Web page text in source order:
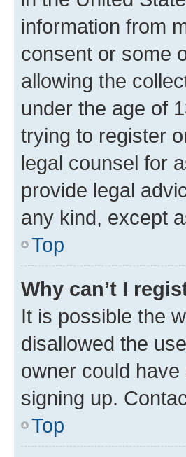
information from
consent or some
allowing the
under the age of
trying to register
legal counsel for
provide legal
any kind, except
Top
Why can’t I
It is possible the
disallowed the
owner could
signing up.
Top